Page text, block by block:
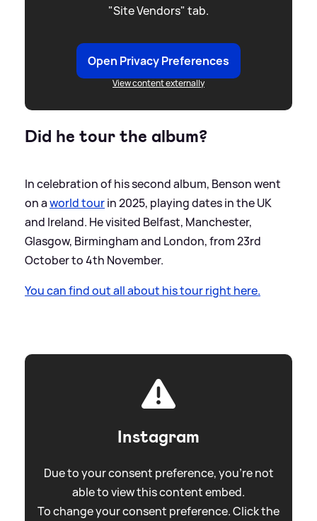
"Site Vendors" tab.
Open Privacy Preferences
View content externally
Did he tour the album?
In celebration of his second album, Benson went
on aworld tourin 2025, playing dates in the UK
and Ireland. He visited Belfast, Manchester,
Glasgow, Birmingham and London, from 23rd
October to 4th November.
You can find out all about his tour right here.
Instagram
Due to your consent preference, you're not
able to view this content embed.
To change your consent preference. Click the